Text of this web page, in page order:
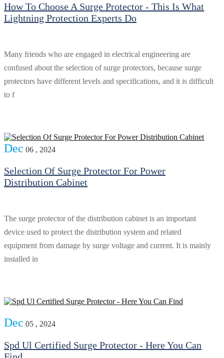
How To Choose A Surge Protector - This Is What
Lightning Protection Experts Do
Many friends who are engaged in electrical engineering are
confused about the selection of surge protectors, because surge
protectors have different levels and specifications, and it is difficult
to f
Dec 06 , 2024
Selection Of Surge Protector For Power
Distribution Cabinet
The surge protector of the distribution cabinet is an important
device used to protect the distribution system and related
equipment from damage by surge voltage and current. It is mainly
installed in
Dec 05 , 2024
Spd Ul Certified Surge Protector - Here You Can